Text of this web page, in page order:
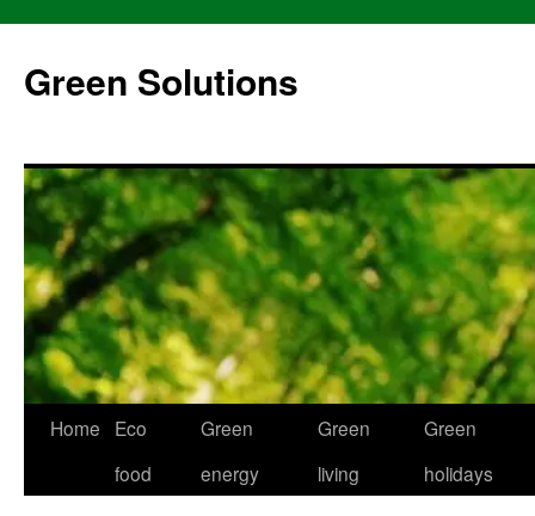
content
Green Solutions
Home
Eco
food
Green
energy
Green
living
Green
holidays